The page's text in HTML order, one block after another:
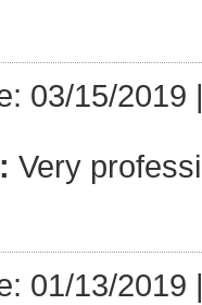
03/15/2019
Very
01/13/2019